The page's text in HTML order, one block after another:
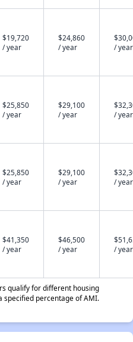
$19,720
/ year
$24,860
/ year
/ year
$25,850
/ year
$29,100
/ year
/ year
$25,850
/ year
$29,100
/ year
/ year
$41,350
/ year
$46,500
/ year
/ year
qualify for different housing
specified percentage of AMI.